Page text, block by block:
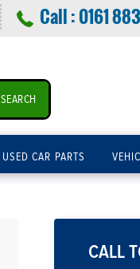
Call :0161
SEARCH
USED CAR PARTS
CALL